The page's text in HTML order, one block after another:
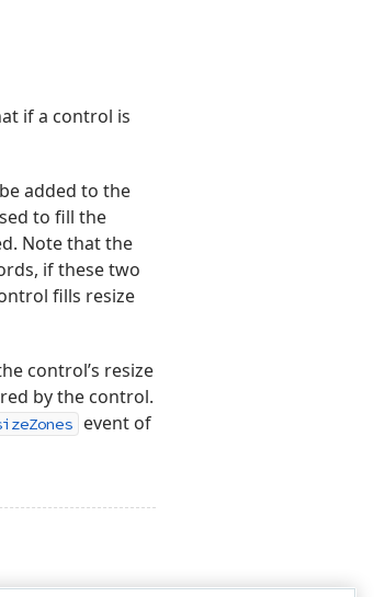
if a control is
added to the
to fill the
Note that the
if these two
fills resize
control’s resize
by the control.
event of